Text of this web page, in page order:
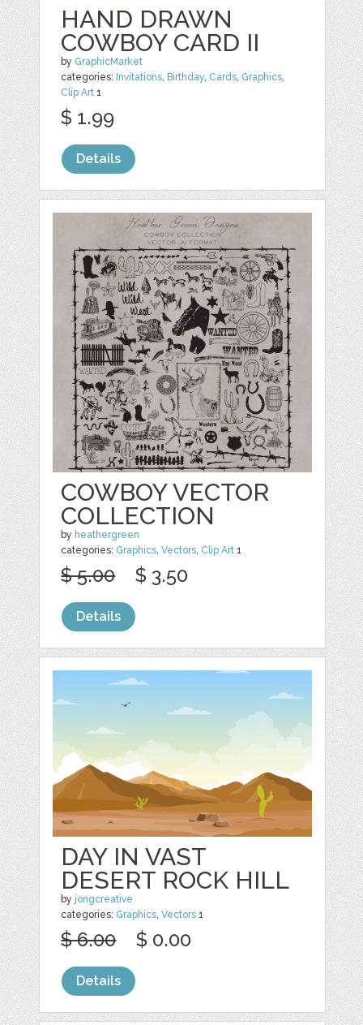
HAND DRAWN
COWBOY CARD II
by GraphicMarket
categories: Invitations, Birthday, Cards, Graphics,
Clip Art 1
$ 1.99
Details
COWBOY VECTOR
COLLECTION
by heathergreen
categories: Graphics,Vectors, Clip Art 1
$ 5.00 $ 3.50
Details
DAY IN VAST
DESERT ROCK HILL
by jongcreative
categories: Graphics ,Vectors 1
$ 6.00 $ 0.00
Details